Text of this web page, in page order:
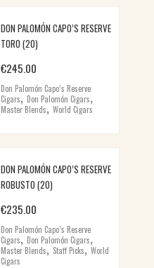
DON PALOMÓN CAPO’S RESERVE
TORO (20)
€245.00
Don Palomón Capo’s Reserve
Cigars,Don Palomón Cigars,
Master Blends,World Cigars
DON PALOMÓN CAPO’S RESERVE
ROBUSTO (20)
€235.00
Don Palomón Capo’s Reserve
Cigars,Don Palomón Cigars,
Master Blends,Staff Picks,World
Cigars